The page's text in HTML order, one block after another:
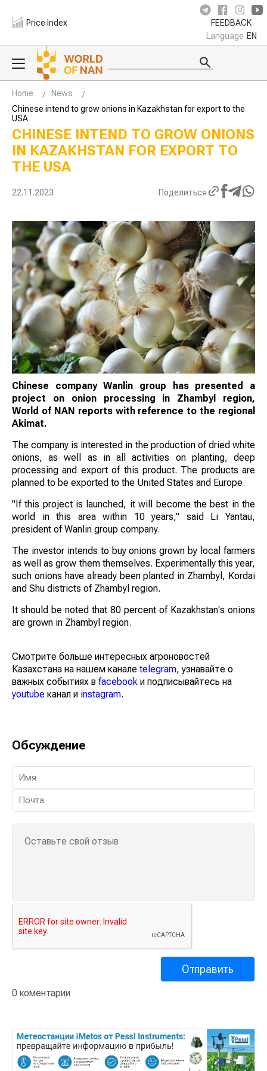
Price Index FEEDBACK
Language EN
Home
News
Chinese intend to grow onions in Kazakhstan for export to the
USA
CHINESE INTEND TO GROW ONIONS
IN KAZAKHSTAN FOR EXPORT TO
THE USA
22.11.2023 Поделиться
Chinese company Wanlin group has presented a
project on onion processing in Zhambyl region,
World of NAN reports with reference to the regional
Akimat.
The company is interested in the production of dried white
onions, as well as in all activities on planting, deep
processing and export of this product. The products are
planned to be exported to the United States and Europe.
"If this project is launched, it will become the best in the
world in this area within 10 years," said Li Yantau,
president of Wanlin group company.
The investor intends to buy onions grown by local farmers
as well as grow them themselves. Experimentally this year,
such onions have already been planted in Zhambyl, Kordai
and Shu districts of Zhambyl region.
It should be noted that 80 percent of Kazakhstan's onions
are grown in Zhambyl region.
Смотрите больше интересных агроновостей
Казахстана на нашем канале telegram, узнавайте о
важных событиях в facebook и подписывайтесь на
youtube канал и instagram.
Обсуждение
0 коментарии